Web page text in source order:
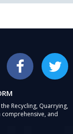
Facebook Twitter
Recycling, Quarrying,
and